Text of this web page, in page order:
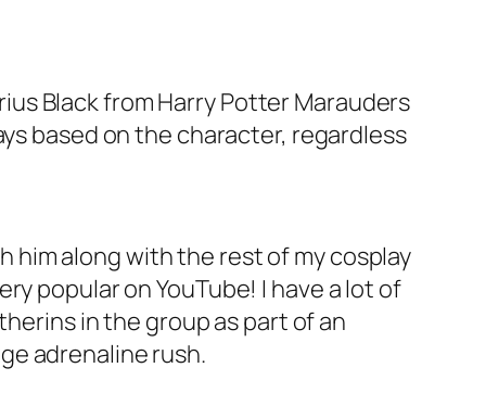
Black from Harry Potter Marauders
based on the character, regardless
him along with the rest of my cosplay
popular on YouTube! I have a lot of
in the group as part of an
adrenaline rush.